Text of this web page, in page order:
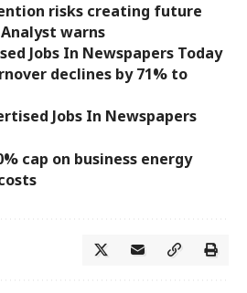
risks creating future
warns
Jobs In Newspapers Today
declines by 71% to
Jobs In Newspapers
cap on business energy